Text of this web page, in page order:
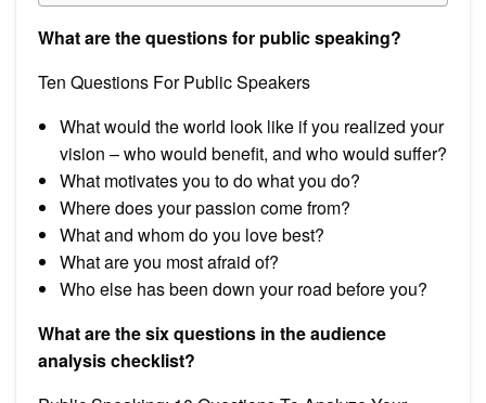
What are the questions for public speaking?
Ten Questions For Public Speakers
What would the world look like if you realized your
vision – who would benefit, and who would suffer?
What motivates you to do what you do?
Where does your passion come from?
What and whom do you love best?
What are you most afraid of?
Who else has been down your road before you?
What are the six questions in the audience
analysis checklist?